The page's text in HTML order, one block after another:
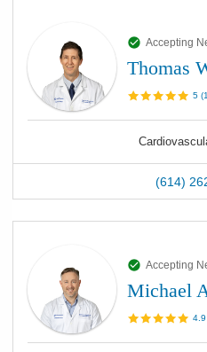
Accepting
Thomas
5(
(614)
Accepting
Michael
4.9